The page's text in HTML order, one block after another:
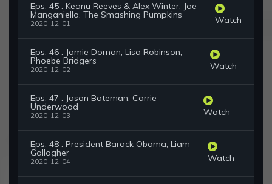
Eps. 45 : Keanu Reeves & Alex Winter, Joe
Manganiello, The Smashing Pumpkins
2020-12-01 Watch
Eps. 46 : Jamie Dornan, Lisa Robinson,
Phoebe Bridgers
2020-12-02 Watch
Eps. 47 : Jason Bateman, Carrie
Underwood
2020-12-03 Watch
Eps. 48 : President Barack Obama, Liam
Gallagher
2020-12-04 Watch